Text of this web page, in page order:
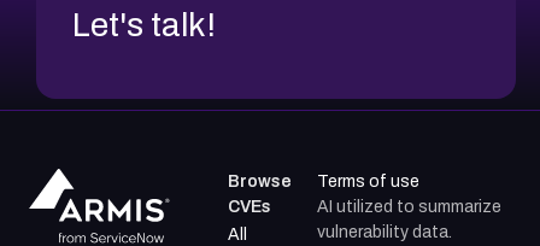
Let's talk!
Browse
CVEs
All
Terms of use
AI utilized to summarize
vulnerability data.